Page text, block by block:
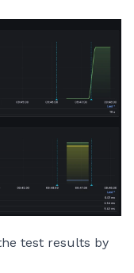
test results by